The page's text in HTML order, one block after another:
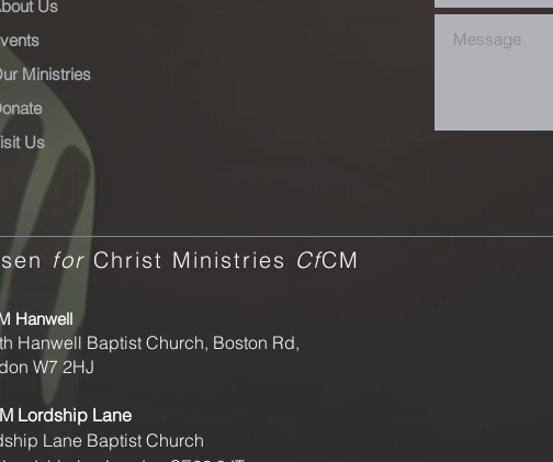
Us
Ministries
Us
forChrist Ministries CfCM
Hanwell
Hanwell Baptist Church, Boston Rd,
W7 2HJ
Lordship Lane
Lane Baptist Church